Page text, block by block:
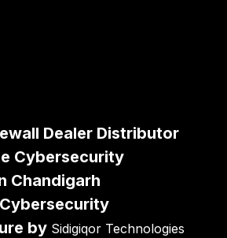
Dealer Distributor
Cybersecurity
Chandigarh
by Sidigiqor Technologies